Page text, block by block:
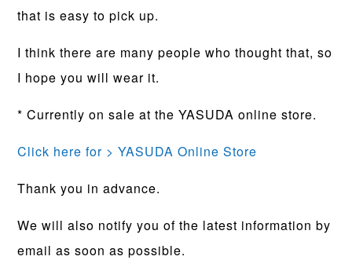
that is easy to pick up.
I think there are many people who thought that, so
I hope you will wear it.
* Currently on sale at the YASUDA online store.
Click here for > YASUDA Online Store
Thank you in advance.
We will also notify you of the latest information by
email as soon as possible.